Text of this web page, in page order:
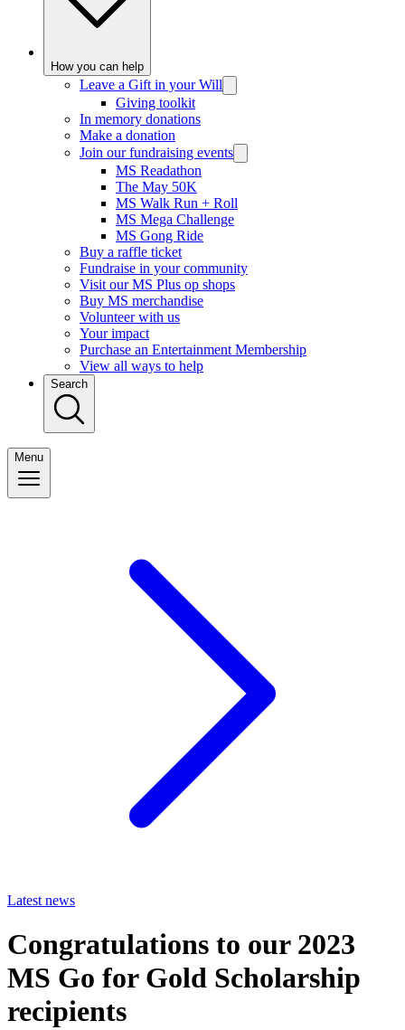
How you can help
Leave a Gift in your Will
Giving toolkit
In memory donations
Make a donation
Join our fundraising events
MS Readathon
The May 50K
MS Walk Run + Roll
MS Mega Challenge
MS Gong Ride
Buy a raffle ticket
Fundraise in your community
Visit our MS Plus op shops
Buy MS merchandise
Volunteer with us
Your impact
Purchase an Entertainment Membership
View all ways to help
Search
Menu
Latest news
Congratulations to our 2023
MS Go for Gold Scholarship
recipients